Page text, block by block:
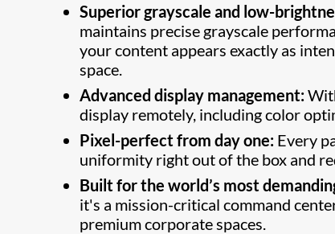
Superior grayscale and low-
maintains precise grayscale
your content appears exactly as
space.
Advanced display management:
display remotely, including color
Pixel-perfect from day one: Every
uniformity right out of the box and
Built for the world’s most
it's a mission-critical command
premium corporate spaces.